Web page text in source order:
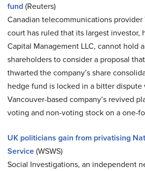
fund(Reuters)
Canadian telecommunications provider
court has ruled that its largest investor,
Capital Management LLC, cannot hold
shareholders to consider a proposal
thwarted the company’s share
hedge fund is locked in a bitter dispute
Vancouver-based company’s revived
voting and non-voting stock on a one-
UK politicians gain from privatising
Service(WSWS)
Social Investigations, an independent